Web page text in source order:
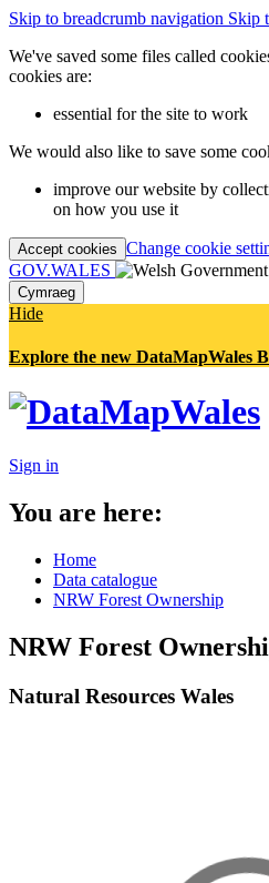
Skip to breadcrumb navigation Skip
We've saved some files called
cookies are:
essential for the site to work
We would also like to save some
improve our website by
on how you use it
Accept cookies Change cookie
GOV.WALES
Cymraeg
Hide
Explore the new DataMapWales
Sign in
You are here:
Home
Data catalogue
NRW Forest Ownership
NRW Forest
Natural Resources Wales